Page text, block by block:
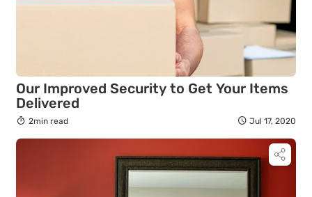
Our Improved Security to Get Your Items
Delivered
2min read Jul 17, 2020